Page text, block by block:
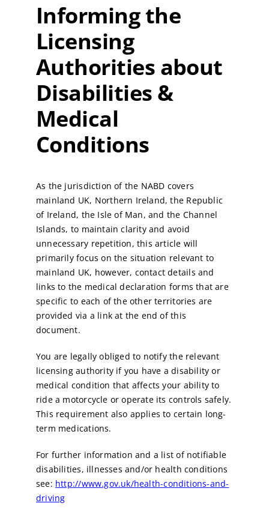
Informing the
Licensing
Authorities about
Disabilities &
Medical
Conditions
As the jurisdiction of the NABD covers
mainland UK, Northern Ireland, the Republic
of Ireland, the Isle of Man, and the Channel
Islands, to maintain clarity and avoid
unnecessary repetition, this article will
primarily focus on the situation relevant to
mainland UK, however, contact details and
links to the medical declaration forms that are
specific to each of the other territories are
provided via a link at the end of this
document.
You are legally obliged to notify the relevant
licensing authority if you have a disability or
medical condition that affects your ability to
ride a motorcycle or operate its controls safely.
This requirement also applies to certain long-
term medications.
For further information and a list of notifiable
disabilities, illnesses and/or health conditions
see: http://www.gov.uk/health-conditions-and-
driving